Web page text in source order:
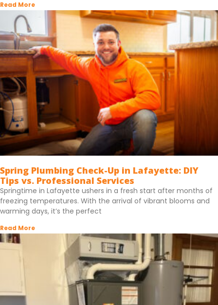
Read More
Spring Plumbing Check-Up in Lafayette: DIY
Tips vs. Professional Services
Springtime in Lafayette ushers in a fresh start after months of
freezing temperatures. With the arrival of vibrant blooms and
warming days, it’s the perfect
Read More